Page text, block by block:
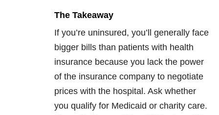
The Takeaway
If you’re uninsured, you’ll generally face
bigger bills than patients with health
insurance because you lack the power
of the insurance company to negotiate
prices with the hospital. Ask whether
you qualify for Medicaid or charity care.